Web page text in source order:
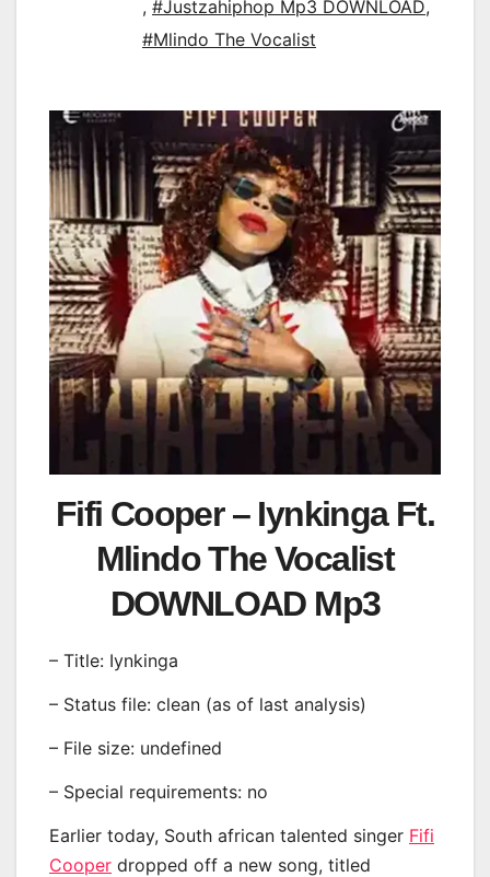
, #Justzahiphop Mp3 DOWNLOAD,
#Mlindo The Vocalist
Fifi Cooper – Iynkinga Ft.
Mlindo The Vocalist
DOWNLOAD Mp3
– Title: Iynkinga
– Status file: clean (as of last analysis)
– File size: undefined
– Special requirements: no
Earlier today, South african talented singer Fifi
Cooper dropped off a new song, titled